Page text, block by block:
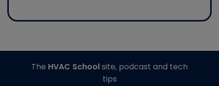
The HVAC Schoolsite, podcast and tech
tips